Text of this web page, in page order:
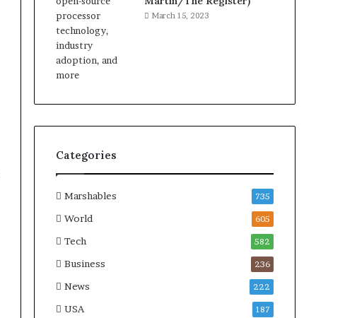
March 15, 2023
Categories
Marshables 735
World 605
Tech 582
Business 236
News 222
USA 187